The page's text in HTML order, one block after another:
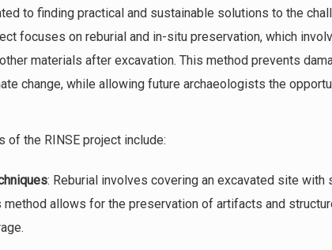
to finding practical and sustainable solutions to the
focuses on reburial and in-situ preservation, which
materials after excavation. This method prevents
change, while allowing future archaeologists the
of the RINSE project include:
: Reburial involves covering an excavated site
method allows for the preservation of artifacts and